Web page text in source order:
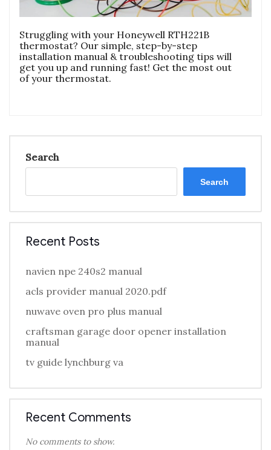
Struggling with your Honeywell RTH221B
thermostat? Our simple, step-by-step
installation manual & troubleshooting tips will
get you up and running fast! Get the most out
of your thermostat.
Search
Search
Recent Posts
navien npe 240s2 manual
acls provider manual 2020.pdf
nuwave oven pro plus manual
craftsman garage door opener installation
manual
tv guide lynchburg va
Recent Comments
No comments to show.